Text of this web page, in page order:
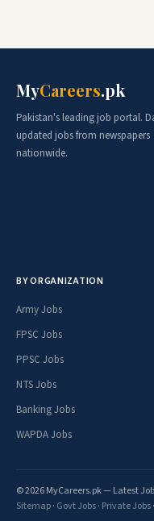
MyCareers.pk
Pakistan's leading job portal.
updated jobs from newspapers
nationwide.
BY ORGANIZATION
Army Jobs
FPSC Jobs
PPSC Jobs
NTS Jobs
Banking Jobs
WAPDA Jobs
© 2026 MyCareers.pk — Latest
Sitemap· Govt Jobs· Private Jobs·